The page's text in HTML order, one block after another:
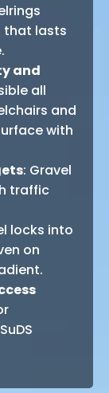
that lasts
and
all
and
with
: Gravel
traffic
locks into
on